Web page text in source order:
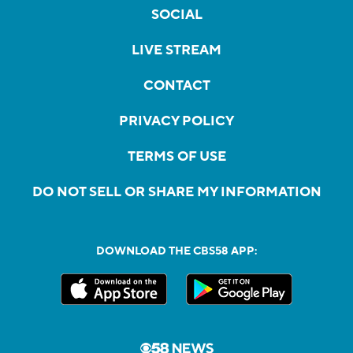
SOCIAL
LIVE STREAM
CONTACT
PRIVACY POLICY
TERMS OF USE
DO NOT SELL OR SHARE MY INFORMATION
DOWNLOAD THE CBS58 APP: